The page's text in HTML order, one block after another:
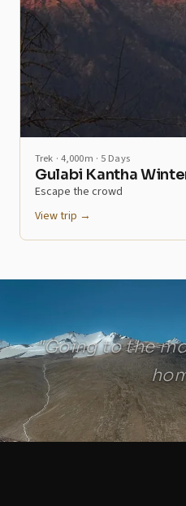
Trek · 4,000m · 5 Days
Gulabi Kantha
Escape the crowd
View trip →
"Going to the